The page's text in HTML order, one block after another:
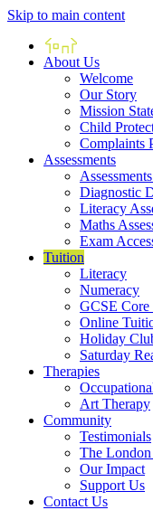
Skip to main content
Home
About Us
Welcome
Our Story
Mission
Child
Complaints
Assessments
Diagnostic
Literacy
Maths
Exam
Tuition
Literacy
Numeracy
GCSE Core
Online
Holiday
Saturday
Therapies
Art Therapy
Community
Testimonials
The
Our Impact
Support Us
Contact Us